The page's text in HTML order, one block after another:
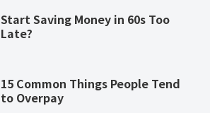
Start Saving Money in 60s Too
Late?
15 Common Things People Tend
to Overpay